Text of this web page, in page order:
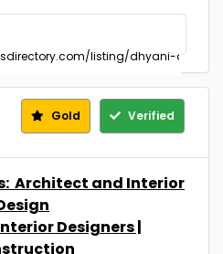
Gold Verified
Architect and Interior
Designers |